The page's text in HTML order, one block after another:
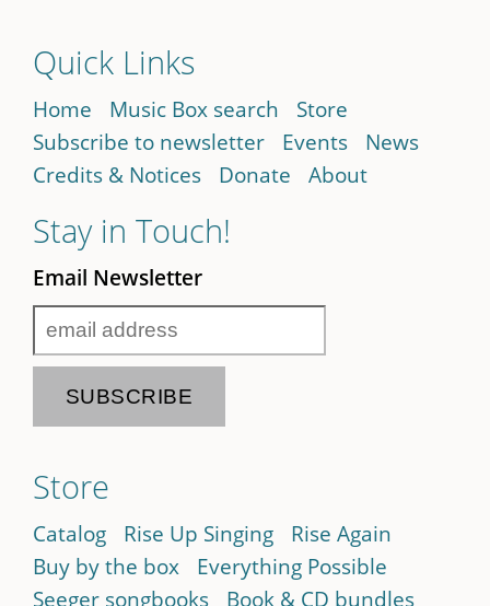
Quick Links
Home Music Box search
Store
Subscribe to newsletter
Events
News
Credits & Notices
Donate About
Stay in Touch!
Email Newsletter
Store
Catalog Rise Up Singing
Rise Again
Buy by the box
Everything Possible
Seeger songbooks
Book & CD bundles